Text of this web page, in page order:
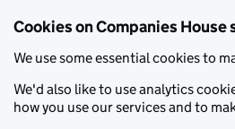
Cookies on Companies House
We use some essential cookies to
We'd also like to use analytics
how you use our services and to